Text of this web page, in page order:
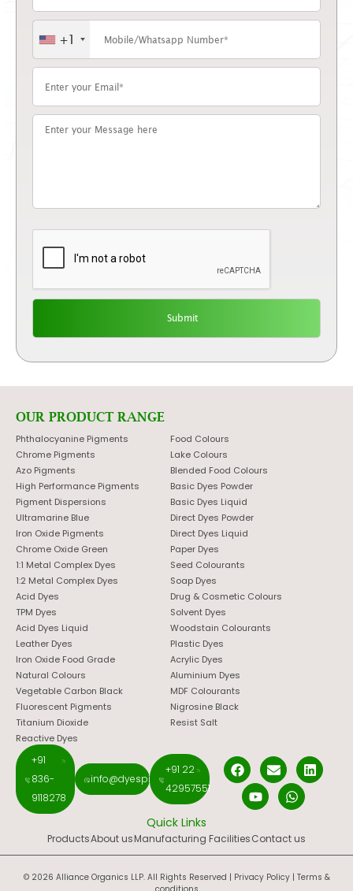
+1
OUR PRODUCT RANGE
Phthalocyanine Pigments
Chrome Pigments
Azo Pigments
High Performance Pigments
Pigment Dispersions
Ultramarine Blue
Iron Oxide Pigments
Chrome Oxide Green
1:1 Metal Complex Dyes
1:2 Metal Complex Dyes
Acid Dyes
TPM Dyes
Acid Dyes Liquid
Leather Dyes
Iron Oxide Food Grade
Natural Colours
Vegetable Carbon Black
Fluorescent Pigments
Titanium Dioxide
Reactive Dyes
Food Colours
Lake Colours
Blended Food Colours
Basic Dyes Powder
Basic Dyes Liquid
Direct Dyes Powder
Direct Dyes Liquid
Paper Dyes
Seed Colourants
Soap Dyes
Drug & Cosmetic Colours
Solvent Dyes
Woodstain Colourants
Plastic Dyes
Acrylic Dyes
Aluminium Dyes
MDF Colourants
Nigrosine Black
Resist Salt
+91
836-
9118278
info@dyespigments.net
+91 22
42957551
Quick Links
ProductsAbout usManufacturing FacilitiesContact us
© 2026 Alliance Organics LLP. All Rights Reserved | Privacy Policy| Terms &